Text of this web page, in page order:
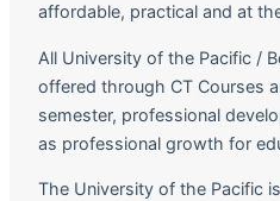
affordable, practical and at
All University of the Pacific /
offered through CT Courses
semester, professional
as professional growth for
The University of the Pacific